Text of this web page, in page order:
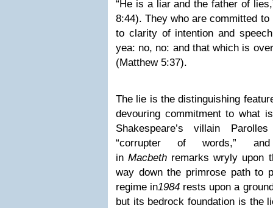
“He is a liar and the father of
8:44). They who are committed
to clarity of intention and
yea: no, no: and that which is
(Matthew 5:37).
The lie is the distinguishing
devouring commitment to what
Shakespeare’s villain
“corrupter of words,”
inMacbeth remarks wryly upon
way down the primrose path to
regime in1984 rests upon a
but its bedrock foundation is the